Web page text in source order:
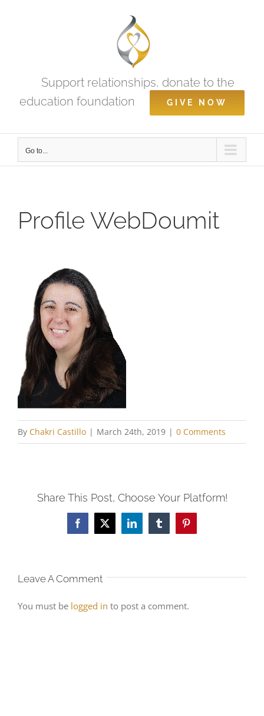
Support relationships, donate to the
education foundation
GIVE NOW
Go to...
Profile WebDoumit
By Chakri Castillo | March 24th, 2019 | 0 Comments
Share This Post, Choose Your Platform!
Facebook
X LinkedInTumblrPinterest
Leave A Comment
You must be logged in to post a comment.